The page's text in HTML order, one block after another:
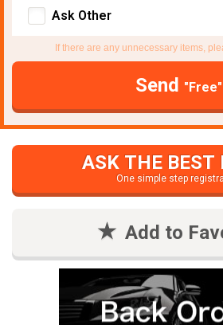
Ask Other
If there are any unnecessary items,
Send "Free"
ASK THE BEST
One simple step
Add to